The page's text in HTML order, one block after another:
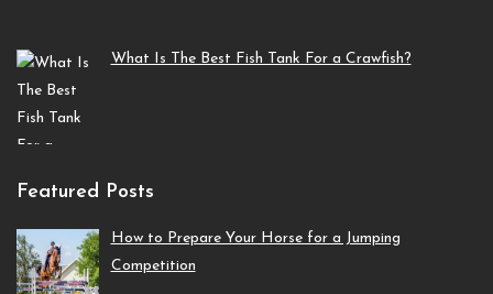
What Is The Best Fish Tank For a Crawfish?
Featured Posts
How to Prepare Your Horse for a Jumping
Competition